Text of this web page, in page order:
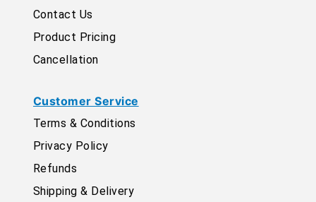
Contact Us
Product Pricing
Cancellation
Customer Service
Terms & Conditions
Privacy Policy
Refunds
Shipping & Delivery